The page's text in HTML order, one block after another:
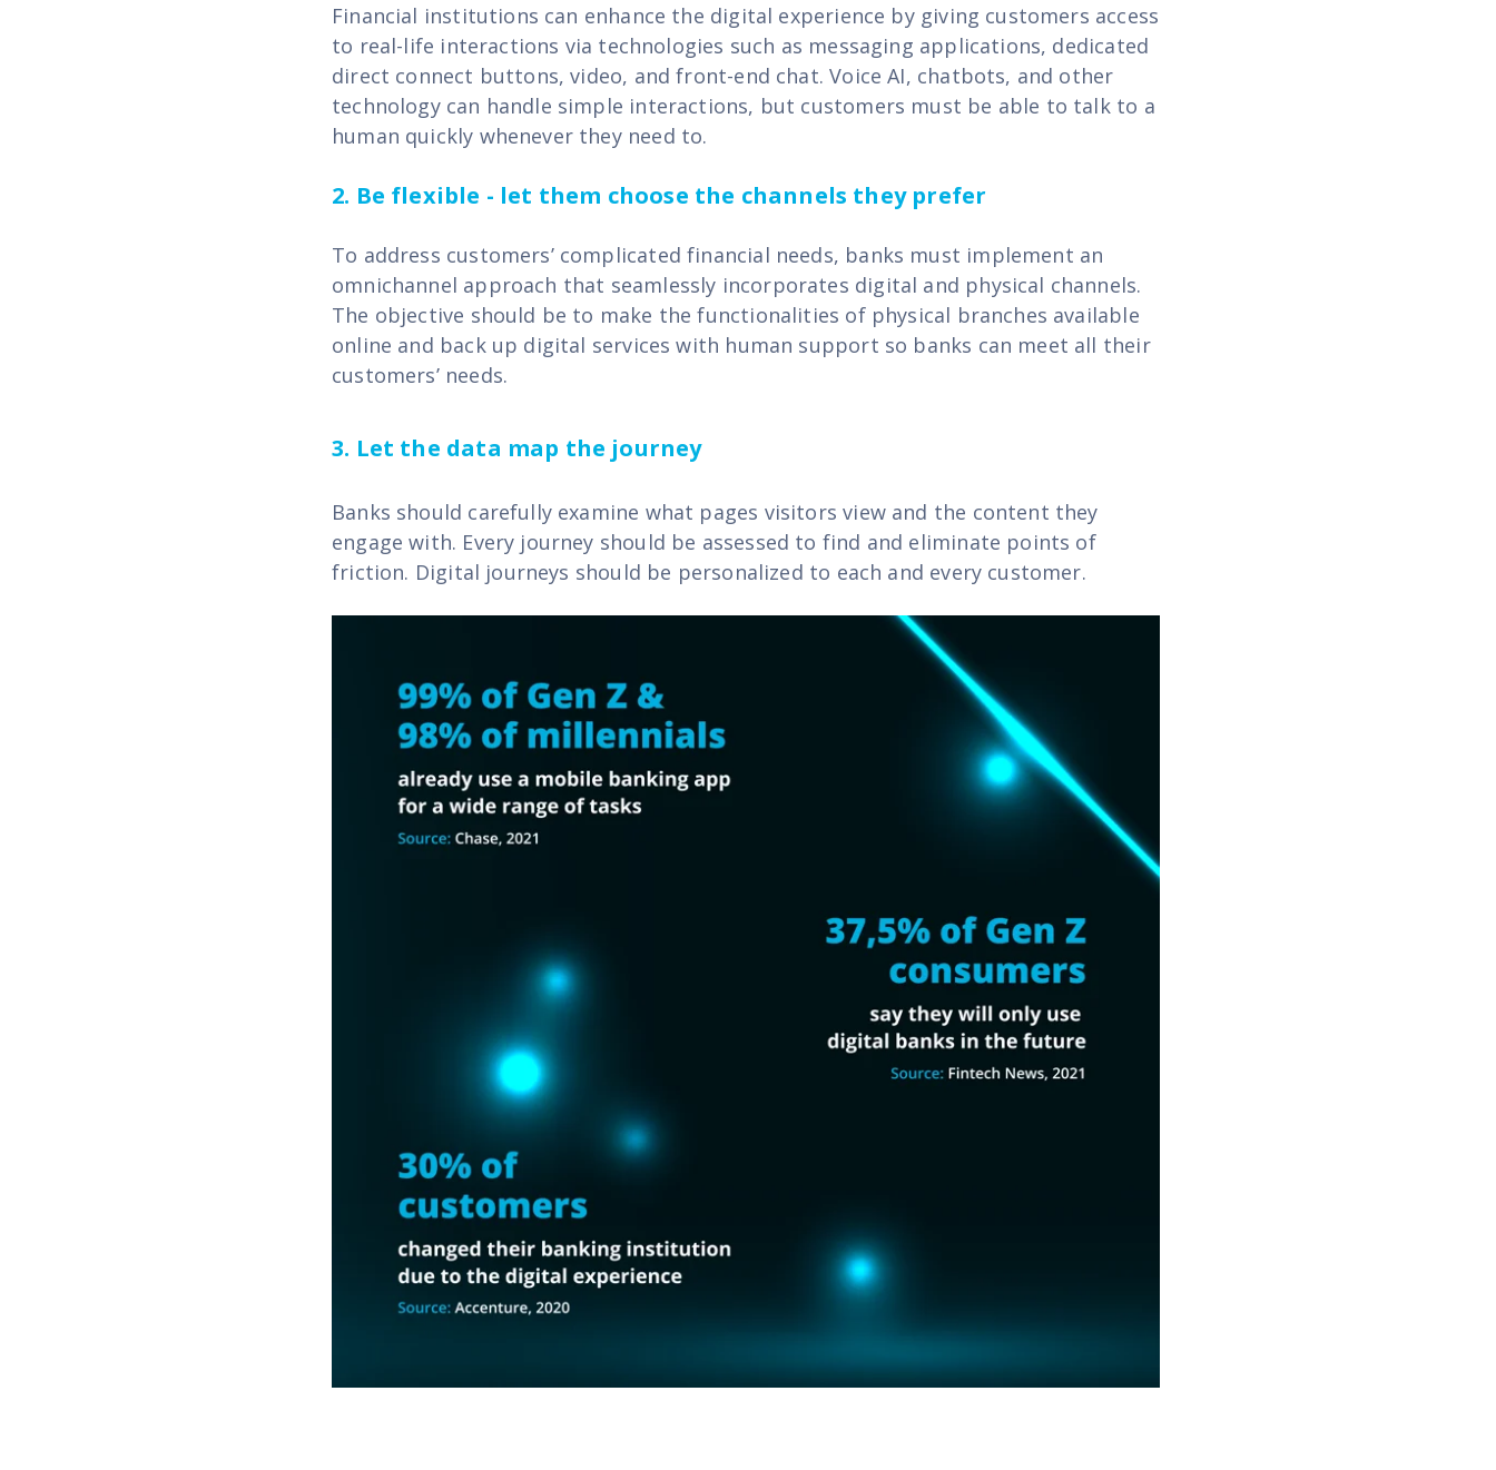
Financial institutions can enhance the digital experience by giving customers access
to real-life interactions via technologies such as messaging applications, dedicated
direct connect buttons, video, and front-end chat. Voice AI, chatbots, and other
technology can handle simple interactions, but customers must be able to talk to a
human quickly whenever they need to.
2. Be flexible - let them choose the channels they prefer
To address customers’ complicated financial needs, banks must implement an
omnichannel approach that seamlessly incorporates digital and physical channels.
The objective should be to make the functionalities of physical branches available
online and back up digital services with human support so banks can meet all their
customers’ needs.
3. Let the data map the journey
Banks should carefully examine what pages visitors view and the content they
engage with. Every journey should be assessed to find and eliminate points of
friction. Digital journeys should be personalized to each and every customer.